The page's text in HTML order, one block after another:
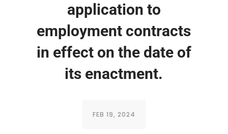
application to
employment contracts
in effect on the date of
its enactment.
FEB 19, 2024